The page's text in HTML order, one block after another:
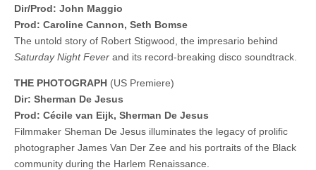
Dir/Prod: John Maggio
Prod: Caroline Cannon, Seth Bomse
The untold story of Robert Stigwood, the impresario behind
Saturday Night Fever and its record-breaking disco soundtrack.
THE PHOTOGRAPH (US Premiere)
Dir: Sherman De Jesus
Prod: Cécile van Eijk, Sherman De Jesus
Filmmaker Sheman De Jesus illuminates the legacy of prolific
photographer James Van Der Zee and his portraits of the Black
community during the Harlem Renaissance.